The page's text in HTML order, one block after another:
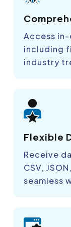
Access
including
industry
Flexible
Receive
CSV,
seamless